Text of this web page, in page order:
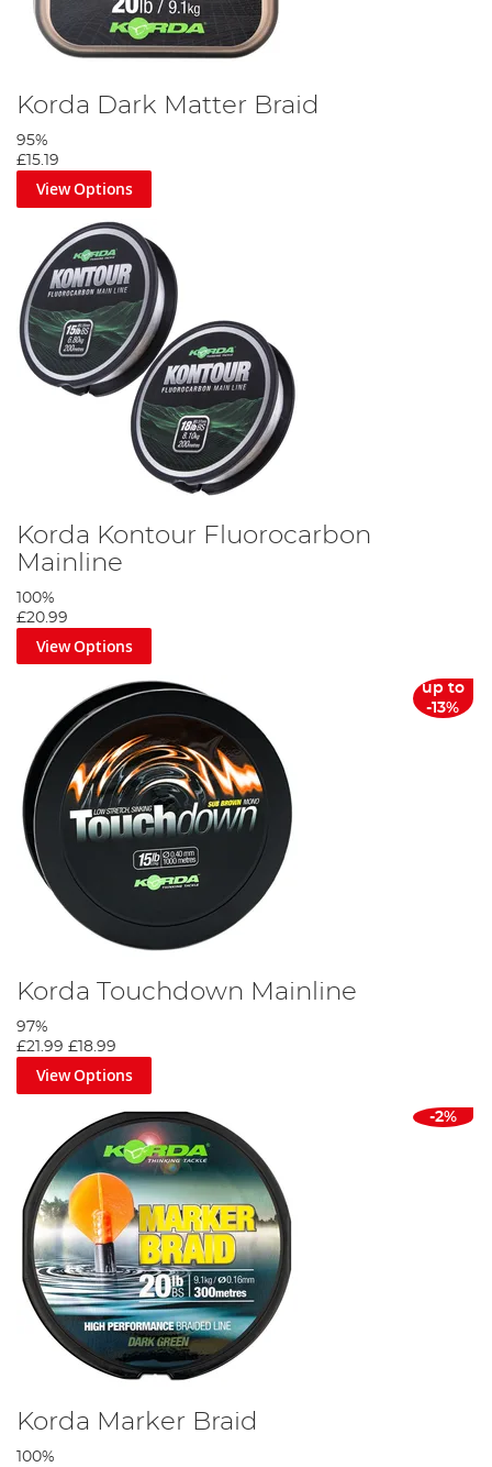
Korda Dark Matter Braid
95%
£15.19
View Options
Korda Kontour Fluorocarbon
Mainline
100%
£20.99
View Options
up to
-13%
Korda Touchdown Mainline
97%
£21.99 £18.99
View Options
-2%
Korda Marker Braid
100%